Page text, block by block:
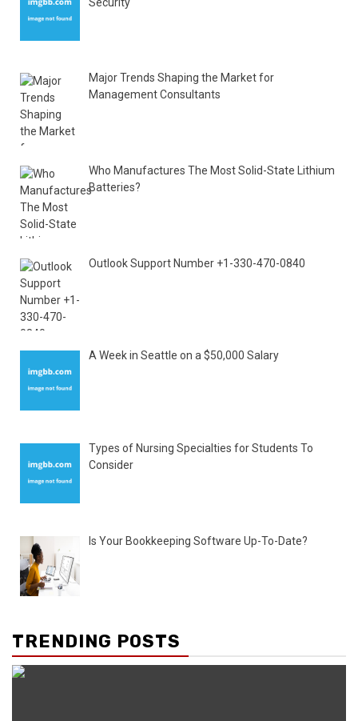
Major Trends Shaping the Market for
Management Consultants
Who Manufactures The Most Solid-State Lithium
Batteries?
Outlook Support Number +1-330-470-0840
A Week in Seattle on a $50,000 Salary
Types of Nursing Specialties for Students To
Consider
Is Your Bookkeeping Software Up-To-Date?
TRENDING POSTS